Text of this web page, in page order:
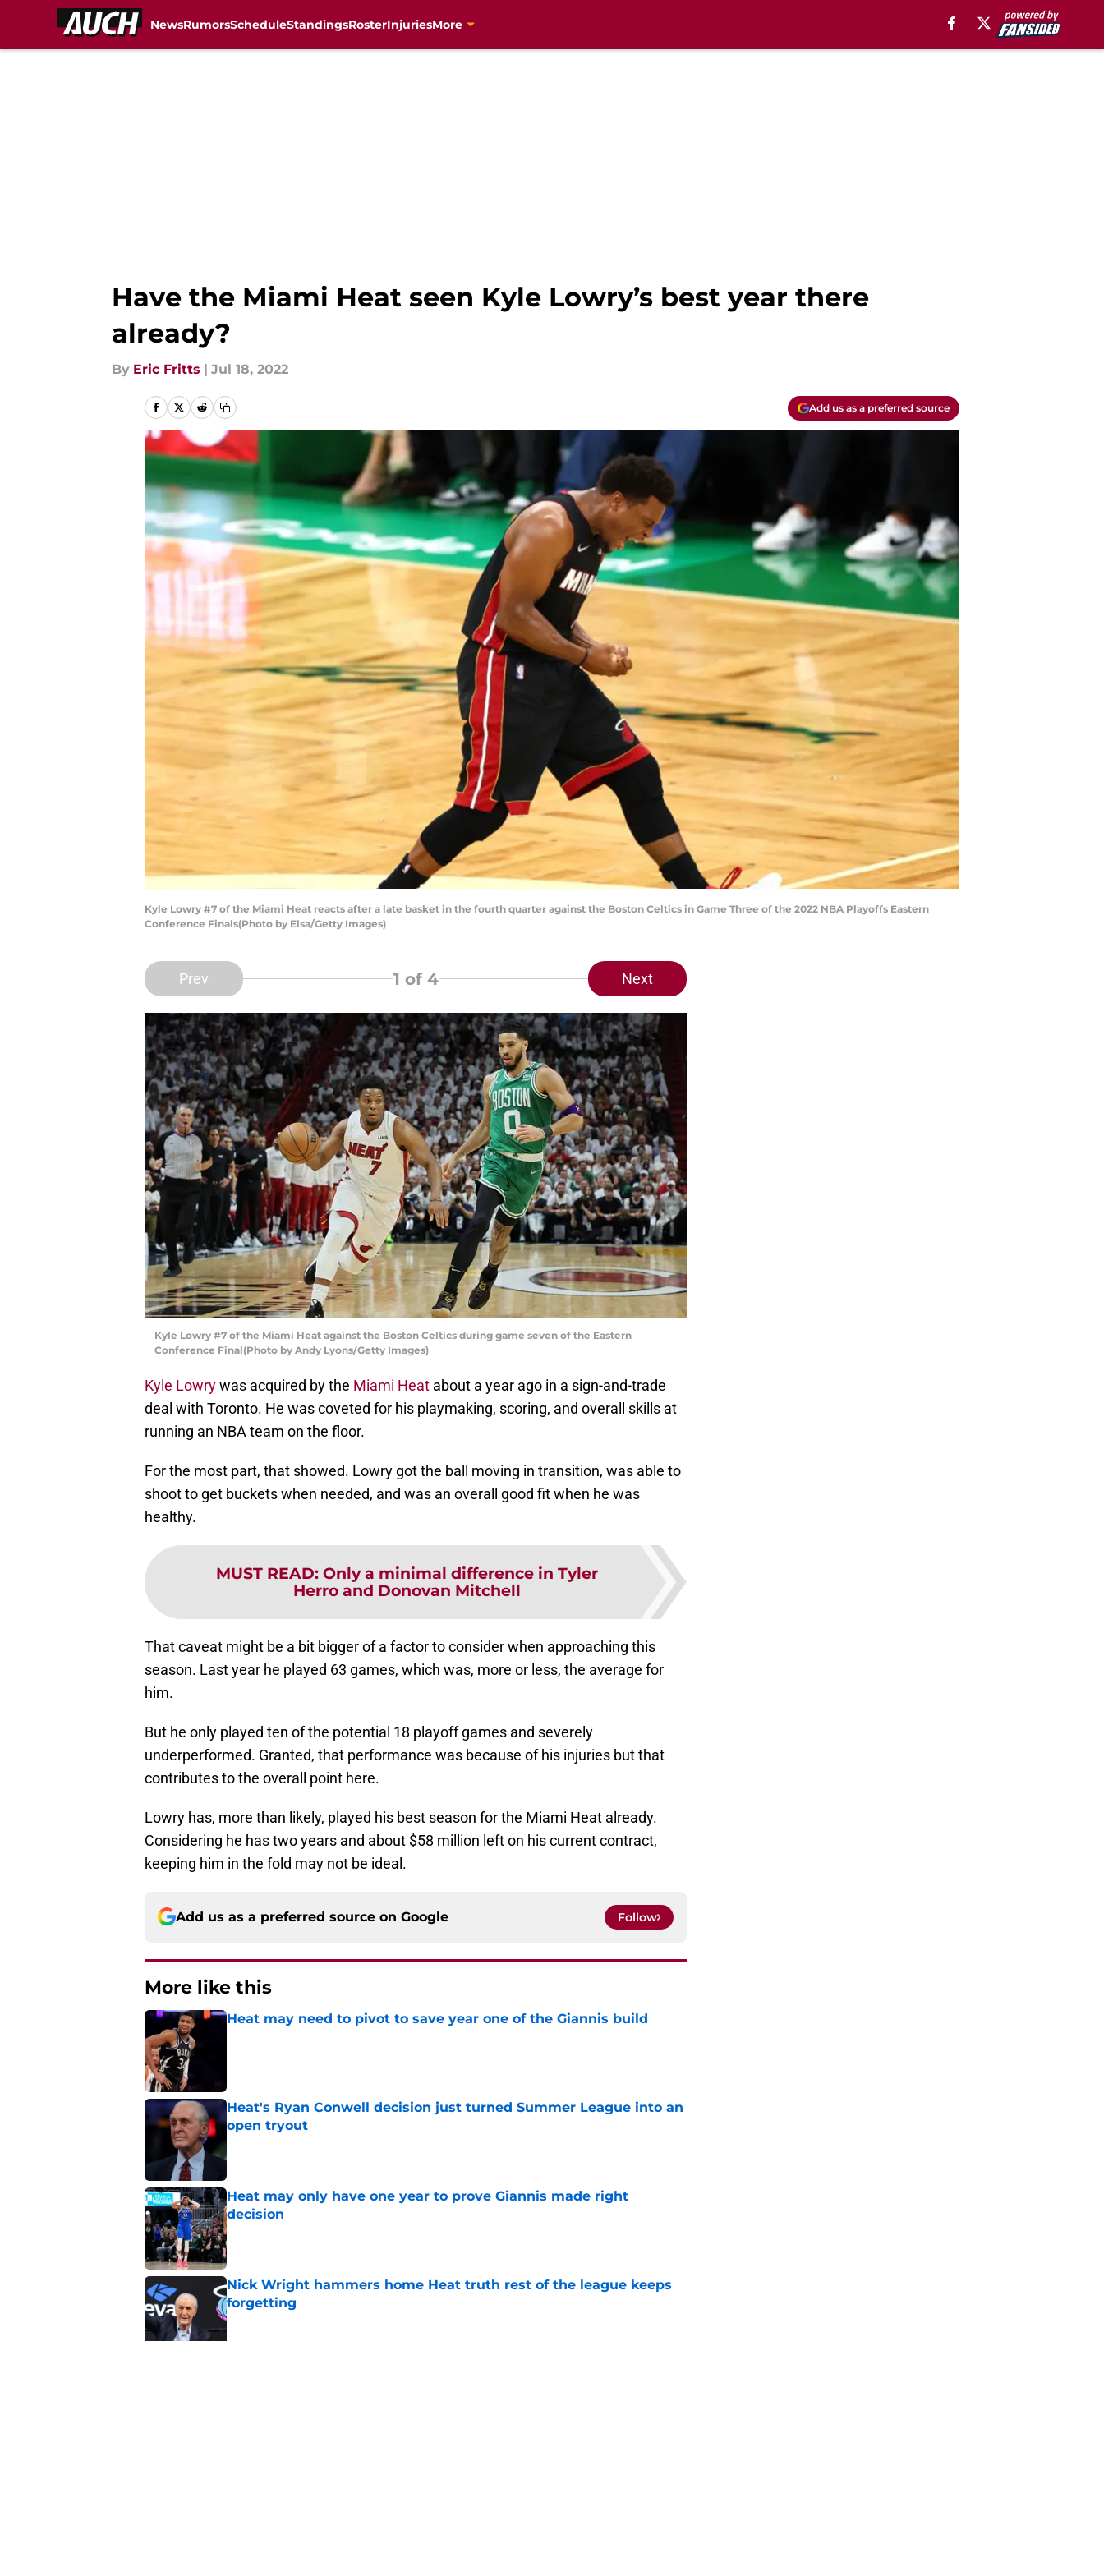
NewsRumorsScheduleStandingsRosterInjuriesMore
Have the Miami Heat seen Kyle Lowry’s best year there
already?
By Eric Fritts | Jul 18, 2022
Add us as a preferred source
Kyle Lowry #7 of the Miami Heat reacts after a late basket in the fourth quarter against the Boston Celtics in Game Three of the 2022 NBA Playoffs Eastern
Conference Finals(Photo by Elsa/Getty Images)
Prev 1 of 4 Next
Kyle Lowry #7 of the Miami Heat against the Boston Celtics during game seven of the Eastern
Conference Final(Photo by Andy Lyons/Getty Images)
Kyle Lowrywas acquired by the Miami Heat about a year ago in a sign-and-trade
deal with Toronto. He was coveted for his playmaking, scoring, and overall skills at
running an NBA team on the floor.
For the most part, that showed. Lowry got the ball moving in transition, was able to
shoot to get buckets when needed, and was an overall good fit when he was
healthy.
MUST READ: Only a minimal difference in Tyler
Herro and Donovan Mitchell
That caveat might be a bit bigger of a factor to consider when approaching this
season. Last year he played 63 games, which was, more or less, the average for
him.
But he only played ten of the potential 18 playoff games and severely
underperformed. Granted, that performance was because of his injuries but that
contributes to the overall point here.
Lowry has, more than likely, played his best season for the Miami Heat already.
Considering he has two years and about $58 million left on his current contract,
keeping him in the fold may not be ideal.
Add us as a preferred source on Google Follow
More like this
Heat may need to pivot to save year one of the Giannis build
Heat's Ryan Conwell decision just turned Summer League into an
open tryout
Published by on Invalid Date
Heat may only have one year to prove Giannis made right
decision
Published by on Invalid Date
Nick Wright hammers home Heat truth rest of the league keeps
forgetting
Published by on Invalid Date